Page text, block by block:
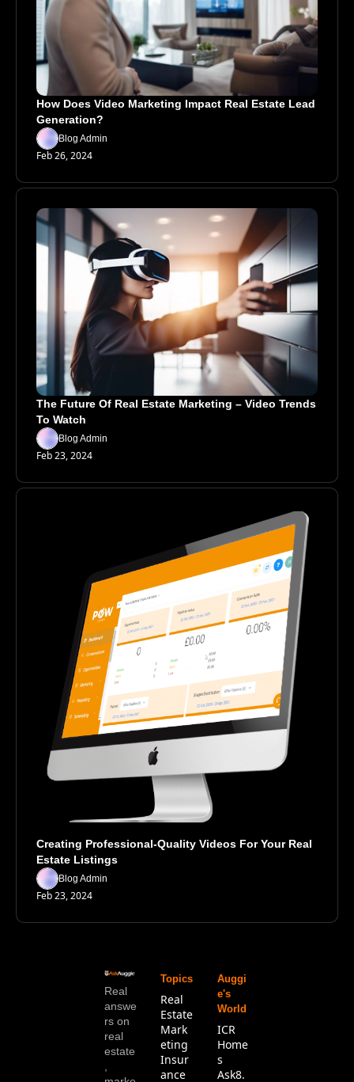
How Does Video Marketing Impact Real Estate Lead
Generation?
Blog Admin
Feb 26, 2024
The Future Of Real Estate Marketing – Video Trends
To Watch
Blog Admin
Feb 23, 2024
Creating Professional-Quality Videos For Your Real
Estate Listings
Blog Admin
Feb 23, 2024
Real
answe
rs on
real
estate
,
Topics
Real
Estate
Mark
eting
Insur
ance
Auggi
e's
World
ICR
Home
s
Ask8.